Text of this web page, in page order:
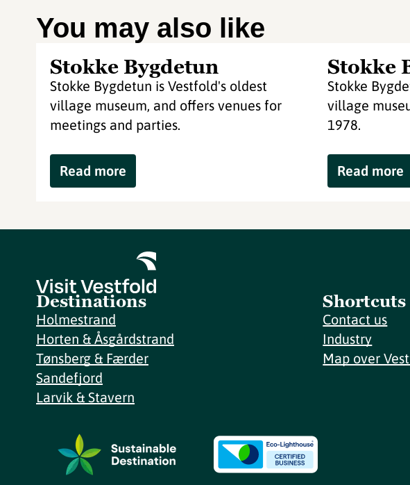
You may also like
Stokke Bygdetun
Stokke Bygdetun is Vestfold's oldest
village museum, and offers venues for
meetings and parties.
Read more
Stokke
Stokke
village
1978.
Read more
Destinations
Holmestrand
Horten & Åsgårdstrand
Tønsberg & Færder
Sandefjord
Larvik & Stavern
Shortcuts
Contact us
Industry
Map over